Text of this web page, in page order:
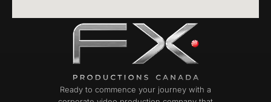
Ready to commence your journey with a